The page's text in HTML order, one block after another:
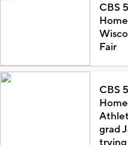
CBS
Fair
CBS
grad